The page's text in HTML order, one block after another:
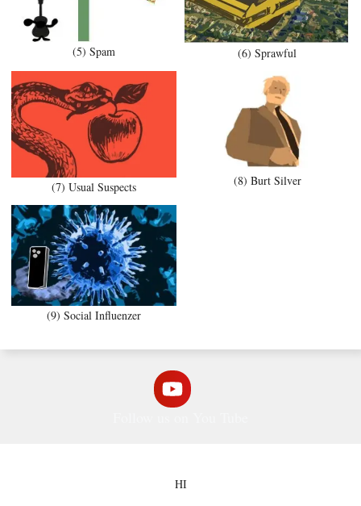
(5) Spam (6) Sprawful
(7) Usual Suspects (8) Burt Silver
(9) Social Influenzer
HI